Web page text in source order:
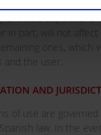
of these stipulations
in part, will not affect
ones, which
and the user.
AND
of use are governed
law. In the